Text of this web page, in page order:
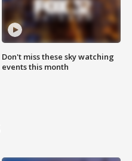
Don't miss these sky watching
events this month